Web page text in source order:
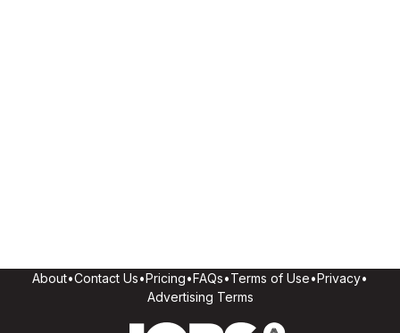
About•Contact Us•Pricing•FAQs•Terms of Use•Privacy•
Advertising Terms